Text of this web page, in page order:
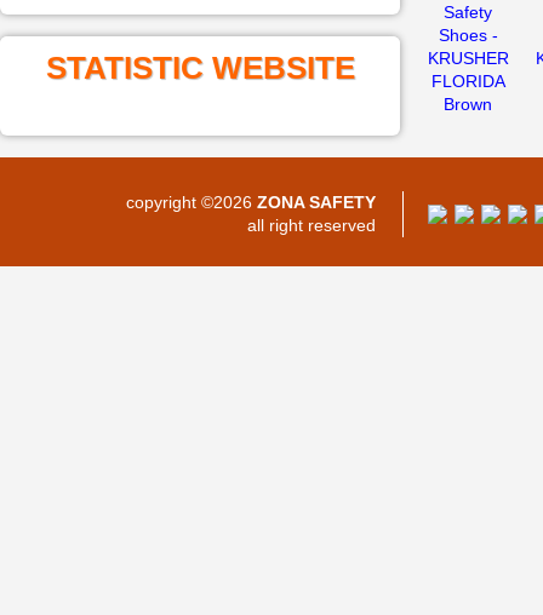
STATISTIC WEBSITE
Safety
Shoes -
KRUSHER
FLORIDA
Brown
copyright ©2026 ZONA SAFETY
all right reserved